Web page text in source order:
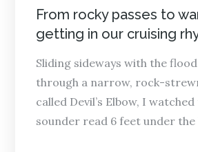
on
From rocky passes to
getting in our cruising
Sliding sideways with the
through a narrow, rock-
called Devil’s Elbow, I
sounder read 6 feet under the